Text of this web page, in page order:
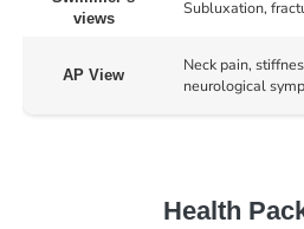
views
Subluxation,
AP View
Neck pain,
neurological
Health